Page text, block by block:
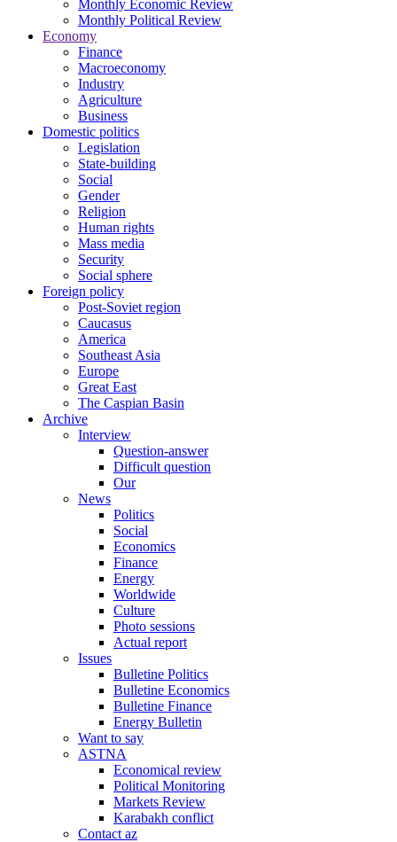
Monthly Economic Review
Monthly Political Review
Economy
Finance
Macroeconomy
Industry
Agriculture
Business
Domestic politics
Legislation
State-building
Social
Gender
Religion
Human rights
Mass media
Security
Social sphere
Foreign policy
Post-Soviet region
Caucasus
America
Southeast Asia
Europe
Great East
The Caspian Basin
Archive
Interview
Question-answer
Difficult question
Our
News
Politics
Social
Economics
Finance
Energy
Worldwide
Culture
Photo sessions
Actual report
Issues
Bulletine Politics
Bulletine Economics
Bulletine Finance
Energy Bulletin
Want to say
ASTNA
Economical review
Political Monitoring
Markets Review
Karabakh conflict
Contact az